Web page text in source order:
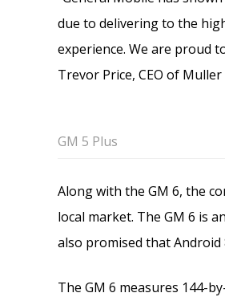
due to delivering to the
experience. We are proud
Trevor Price, CEO of
GM 5 Plus
Along with the GM 6, the
local market. The GM 6 is
also promised that Android
The GM 6 measures 144-